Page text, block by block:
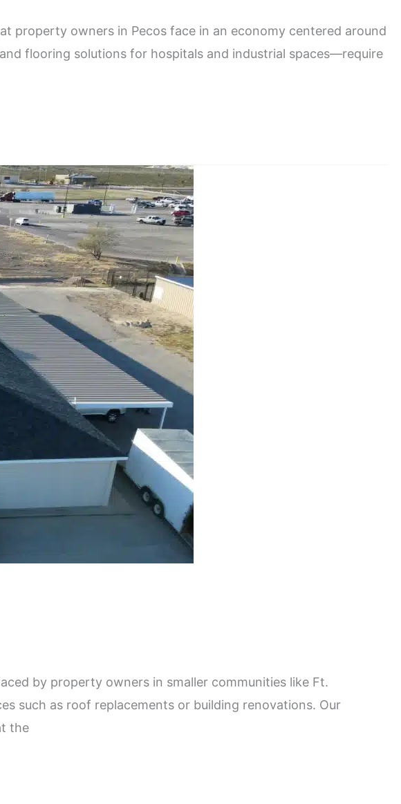
property owners in Pecos face in an economy centered around
flooring solutions for hospitals and industrial spaces—require
by property owners in smaller communities like Ft.
such as roof replacements or building renovations. Our
the